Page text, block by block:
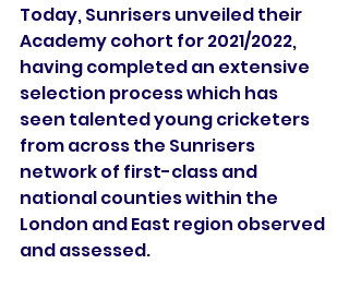
Today, Sunrisers unveiled their
Academy cohort for 2021/2022,
having completed an extensive
selection process which has
seen talented young cricketers
from across the Sunrisers
network of first-class and
national counties within the
London and East region observed
and assessed.